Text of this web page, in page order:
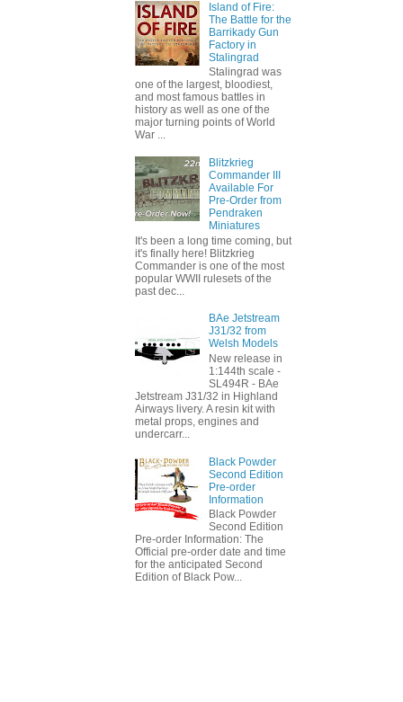
Island of Fire:
The Battle for the
Barrikady Gun
Factory in
Stalingrad
Stalingrad was
one of the largest, bloodiest,
and most famous battles in
history as well as one of the
major turning points of World
War ...
Blitzkrieg
Commander III
Available For
Pre-Order from
Pendraken
Miniatures
It's been a long time coming, but
it's finally here! Blitzkrieg
Commander is one of the most
popular WWII rulesets of the
past dec...
BAe Jetstream
J31/32 from
Welsh Models
New release in
1:144th scale -
SL494R - BAe
Jetstream J31/32 in Highland
Airways livery. A resin kit with
metal props, engines and
undercarr...
Black Powder
Second Edition
Pre-order
Information
Black Powder
Second Edition
Pre-order Information: The
Official pre-order date and time
for the anticipated Second
Edition of Black Pow...